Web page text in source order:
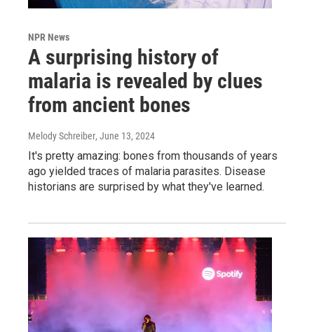
NPR News
A surprising history of
malaria is revealed by clues
from ancient bones
Melody Schreiber, June 13, 2024
It's pretty amazing: bones from thousands of years
ago yielded traces of malaria parasites. Disease
historians are surprised by what they've learned.